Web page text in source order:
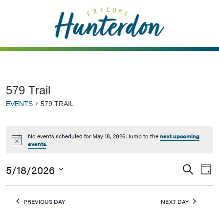
system.
579 Trail
EVENTS 579 TRAIL
Notice
No events scheduled for May 18, 2026. Jump to thenext upcoming
events.
Events
Search
and
Search
Day
5/18/2026
PREVIOUS DAY NEXT DAY